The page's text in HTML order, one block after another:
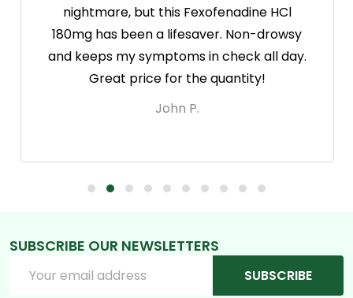
nightmare, but this Fexofenadine HCl
180mg has been a lifesaver. Non-drowsy
and keeps my symptoms in check all day.
Great price for the quantity!
John P.
Footer
Start
SUBSCRIBE OUR NEWSLETTERS
Address
SUBSCRIBE